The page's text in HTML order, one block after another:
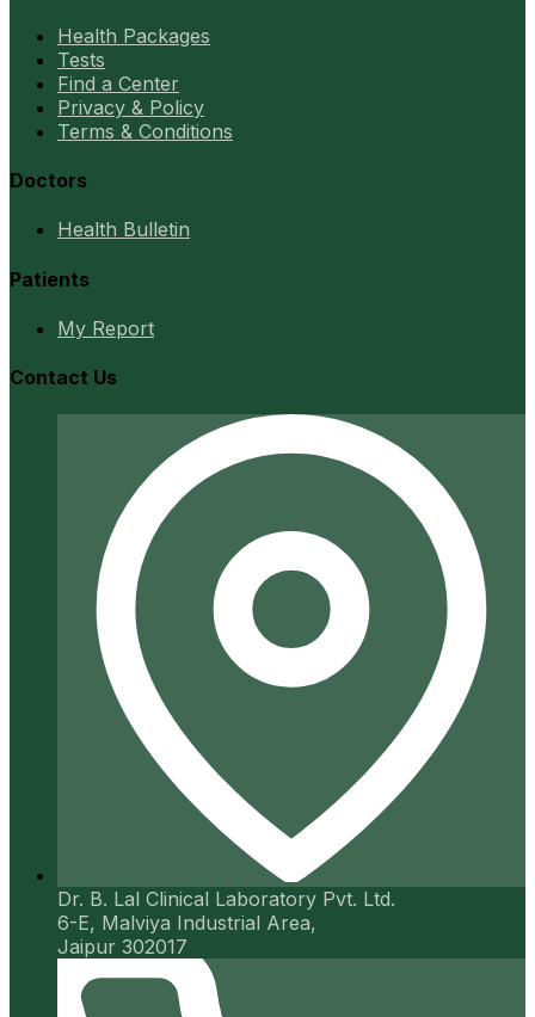
Health Packages
Tests
Find a Center
Privacy & Policy
Terms & Conditions
Doctors
Health Bulletin
Patients
My Report
Contact Us
Dr. B. Lal Clinical Laboratory Pvt. Ltd.
6-E, Malviya Industrial Area,
Jaipur 302017